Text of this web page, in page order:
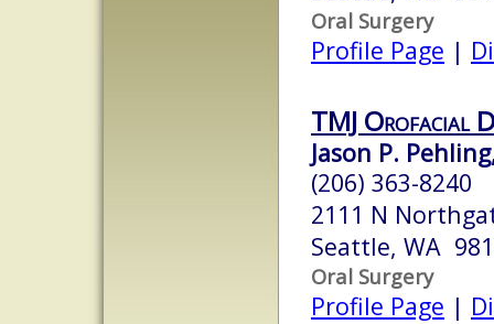
Oral Surgery
Profile Page |
TMJ Orofacial
Jason P.
(206) 363-8240
2111 N
Seattle, WA
Oral Surgery
Profile Page |